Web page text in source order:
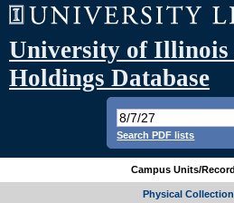
University of Illinois
Holdings Database
Search PDF lists
Campus Units/
Physical